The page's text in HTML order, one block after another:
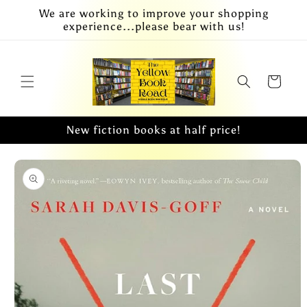
Skip to
content
We are working to improve your shopping
experience...please bear with us!
Cart
New fiction books at half price!
Skip to
product
information